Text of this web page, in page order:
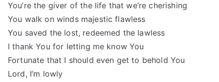
You’re the giver of the life that we’re cherishing
You walk on winds majestic flawless
You saved the lost, redeemed the lawless
I thank You for letting me know You
Fortunate that I should even get to behold You
Lord, I’m lowly